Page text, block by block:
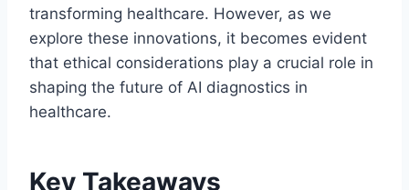
transforming healthcare. However, as we
explore these innovations, it becomes evident
that ethical considerations play a crucial role in
shaping the future of AI diagnostics in
healthcare.
Key Takeaways